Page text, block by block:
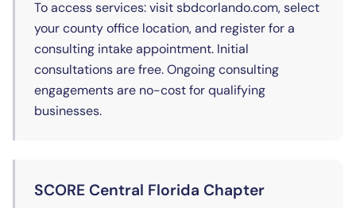
To access services: visit sbdcorlando.com, select
your county office location, and register for a
consulting intake appointment. Initial
consultations are free. Ongoing consulting
engagements are no-cost for qualifying
businesses.
SCORE Central Florida Chapter